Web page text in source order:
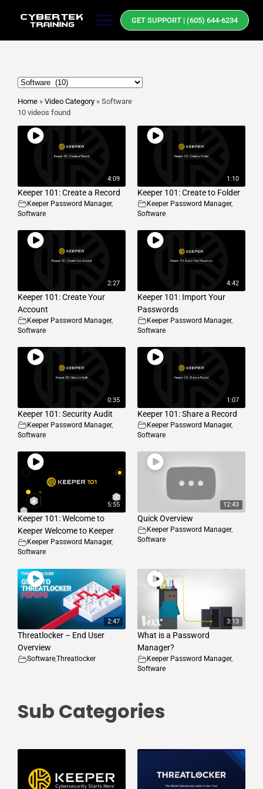
GET SUPPORT | (605) 644-6234
Home » Video Category » Software
10 videos found
4:09
Keeper 101: Create a Record
Keeper Password Manager,
Software
1:10
Keeper 101: Create to Folder
Keeper Password Manager,
Software
2:27
Keeper 101: Create Your
Account
Keeper Password Manager,
Software
4:42
Keeper 101: Import Your
Passwords
Keeper Password Manager,
Software
0:35
Keeper 101: Security Audit
Keeper Password Manager,
Software
1:07
Keeper 101: Share a Record
Keeper Password Manager,
Software
5:55
Keeper 101: Welcome to
Keeper Welcome to Keeper
Keeper Password Manager,
Software
12:43
Quick Overview
Keeper Password Manager,
Software
2:47
Threatlocker – End User
Overview
Software,Threatlocker
3:13
What is a Password
Manager?
Keeper Password Manager,
Software
Sub Categories